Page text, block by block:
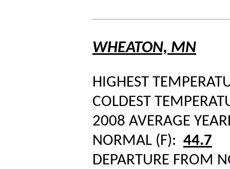
WHEATON, MN
HIGHEST
COLDEST
2008 AVERAGE
NORMAL (F): 44.7
DEPARTURE FROM